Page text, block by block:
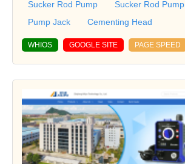
Sucker Rod Pump
Sucker Rod Pump
Pump Jack
Cementing Head
WHIOS GOOGLE SITE PAGE SPEED